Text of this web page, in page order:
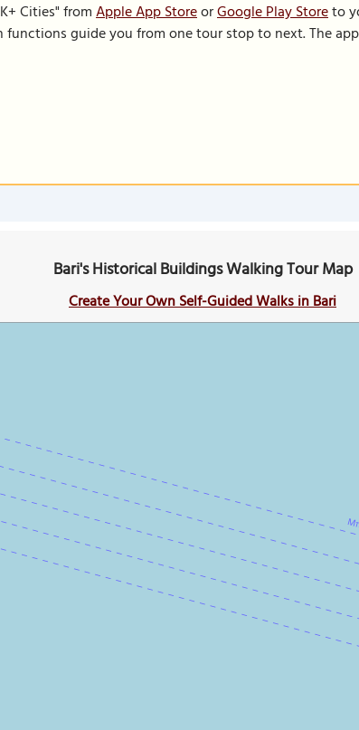
Cities" fromApple App StoreorGoogle Play Storeto
guide you from one tour stop to next. The
Bari's Historical Buildings Walking Tour Map
Create Your Own Self-Guided Walks in Bari